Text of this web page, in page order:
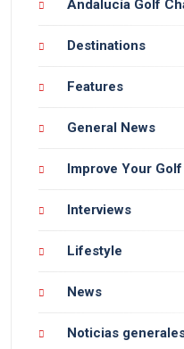
Andalucía Golf
Destinations
Features
General News
Improve Your Golf
Interviews
Lifestyle
News
Noticias